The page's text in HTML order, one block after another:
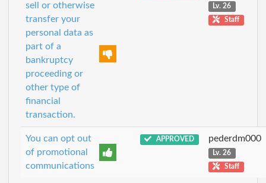
sell or otherwise
transfer your
personal data as
part of a
bankruptcy
proceeding or
other type of
financial
transaction.
Lv. 26
Staff
You can opt out
of promotional
communications
APPROVED pederdm000
Lv. 26
Staff